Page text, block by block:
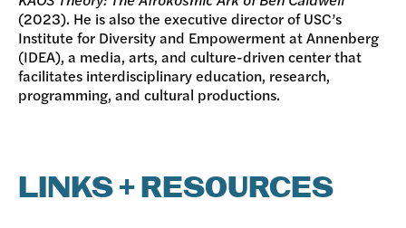
(2023). He is also the executive director of USC’s
Institute for Diversity and Empowerment at Annenberg
(IDEA), a media, arts, and culture-driven center that
facilitates interdisciplinary education, research,
programming, and cultural productions.
LINKS + RESOURCES